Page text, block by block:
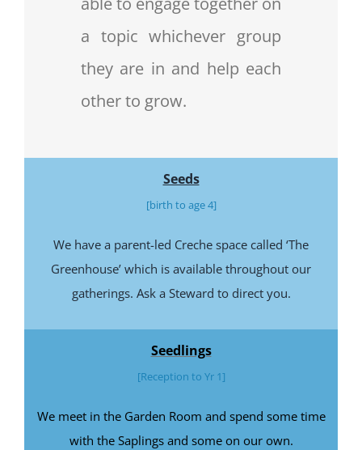
a topic whichever group
they are in and help each
other to grow.
Seeds
[birth to age 4]
We have a parent-led Creche space called ‘The
Greenhouse’ which is available throughout our
gatherings. Ask a Steward to direct you.
Seedlings
[Reception to Yr 1]
We meet in the Garden Room and spend some time
with the Saplings and some on our own.